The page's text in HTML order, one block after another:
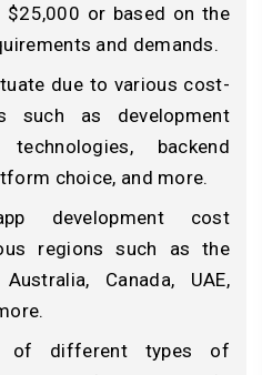
$25,000 or based on the
and demands.
due to various cost-
such as development
backend
choice, and more.
development cost
regions such as the
Canada, UAE,
of different types of